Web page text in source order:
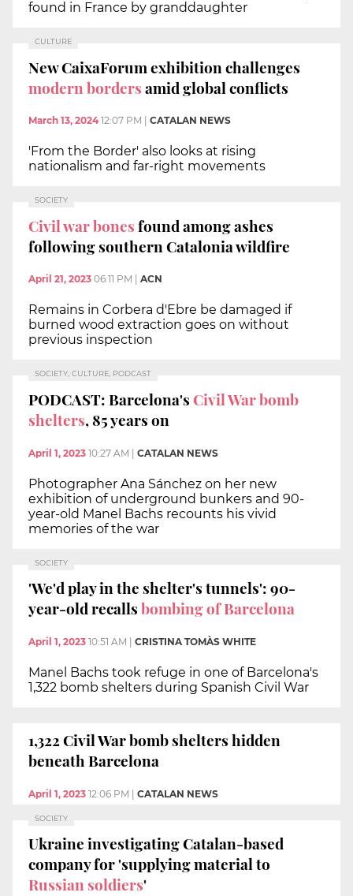
found in France by granddaughter
CULTURE
New CaixaForum exhibition challenges
modern bordersamid global conflicts
March 13, 2024 12:07 PM CATALAN NEWS
'From the Border' also looks at rising
nationalism and far-right movements
SOCIETY
Civil war bonesfound among ashes
following southern Catalonia wildfire
April 21, 2023 06:11 PM ACN
Remains in Corbera d'Ebre be damaged if
burned wood extraction goes on without
previous inspection
SOCIETY, CULTURE, PODCAST
PODCAST: Barcelona'sCivil War bomb
shelters, 85 years on
April 1, 2023 10:27 AM | CATALAN NEWS
Photographer Ana Sánchez on her new
exhibition of underground bunkers and 90-
year-old Manel Bachs recounts his vivid
memories of the war
SOCIETY
'We'd play in the shelter's tunnels': 90-
year-old recallsbombing of Barcelona
April 1, 2023 10:51 AM | CRISTINA TOMÀS WHITE
Manel Bachs took refuge in one of Barcelona's
1,322 bomb shelters during Spanish Civil War
1,322 Civil War bomb shelters hidden
beneath Barcelona
April 1, 2023 12:06 PM CATALAN NEWS
SOCIETY
Ukraine investigating Catalan-based
company for 'supplying material to
Russian soldiers'